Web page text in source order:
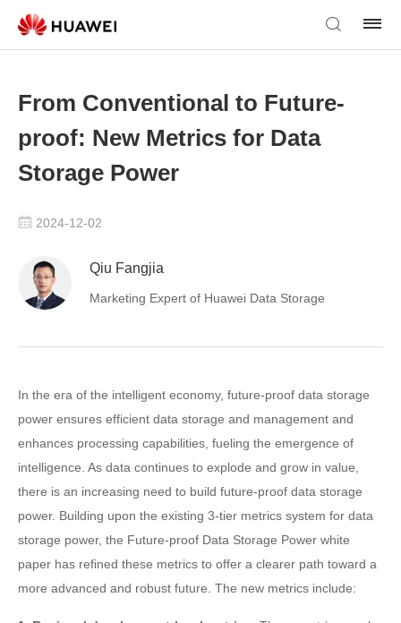
From Conventional to Future-
proof: New Metrics for Data
Storage Power
2024-12-02
Qiu Fangjia
Marketing Expert of Huawei Data Storage
In the era of the intelligent economy, future-proof data storage
power ensures efficient data storage and management and
enhances processing capabilities, fueling the emergence of
intelligence. As data continues to explode and grow in value,
there is an increasing need to build future-proof data storage
power. Building upon the existing 3-tier metrics system for data
storage power, the Future-proof Data Storage Power white
paper has refined these metrics to offer a clearer path toward a
more advanced and robust future. The new metrics include: